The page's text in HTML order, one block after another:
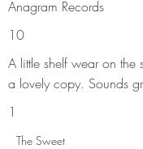
Anagram Records
10
A little shelf wear on the
a lovely copy. Sounds
1
The Sweet